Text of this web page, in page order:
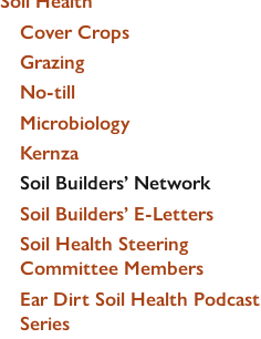
Cover Crops
Grazing
No-till
Microbiology
Kernza
Soil Builders’ Network
Soil Builders’ E-Letters
Soil Health Steering
Committee Members
Ear Dirt Soil Health Podcast
Series